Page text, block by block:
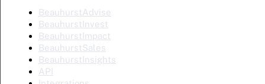
BeauhurstAdvise
BeauhurstInvest
BeauhurstImpact
BeauhurstSales
BeauhurstInsights
API